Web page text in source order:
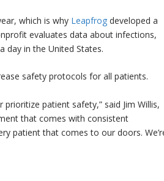
which is why Leapfrog developed a
evaluates data about infections,
day in the United States.
safety protocols for all patients.
patient safety,” said Jim Willis,
that comes with consistent
patient that comes to our doors.